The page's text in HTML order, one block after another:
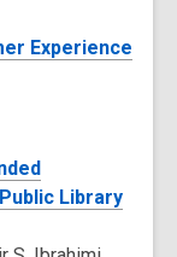
Experience
Library